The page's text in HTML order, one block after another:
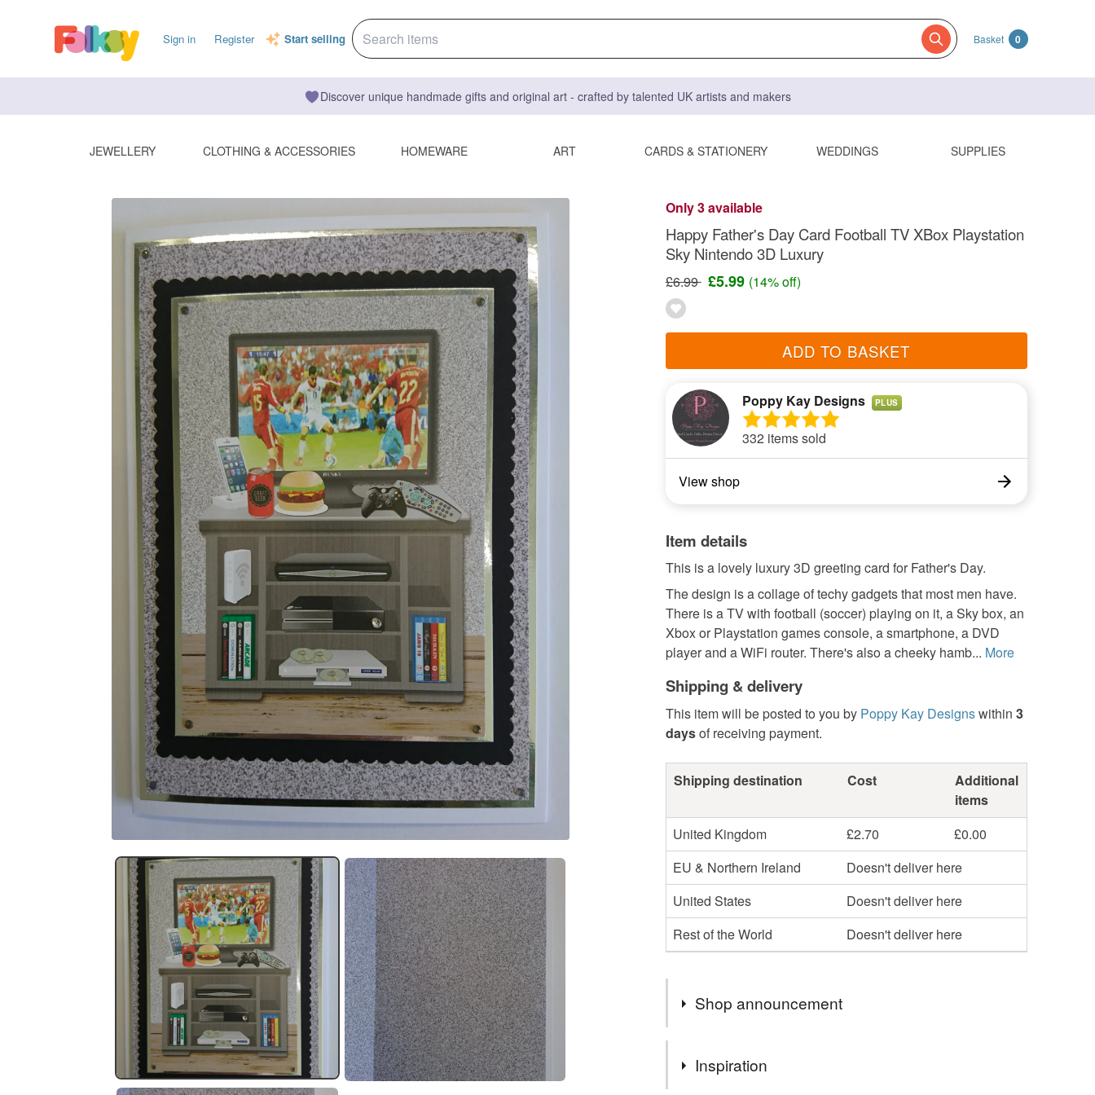
Sign in Register Start selling Basket 0
Discover unique handmade gifts and original art - crafted by talented UK artists and makers
JEWELLERY CLOTHING & ACCESSORIES HOMEWARE ART CARDS & STATIONERY WEDDINGS SUPPLIES
Only 3 available
Happy Father's Day Card Football TV XBox Playstation
Sky Nintendo 3D Luxury
£6.99 £5.99 (14% off)
ADD TO BASKET
Poppy Kay Designs PLUS
332 items sold
View shop
Item details
This is a lovely luxury 3D greeting card for Father's Day.
The design is a collage of techy gadgets that most men have.
There is a TV with football (soccer) playing on it, a Sky box, an
Xbox or Playstation games console, a smartphone, a DVD
player and a WiFi router. There's also a cheeky hamb... More
Shipping & delivery
This item will be posted to you by Poppy Kay Designswithin 3
daysof receiving payment.
Shipping destination Cost
Additional
items
United Kingdom
£2.70
£0.00
EU & Northern Ireland
Doesn't deliver here
United States
Doesn't deliver here
Rest of the World
Doesn't deliver here
Shop announcement
You can shop my newest handcrafted items in a way that
suits you best. You can discover more of my work online or
Inspiration